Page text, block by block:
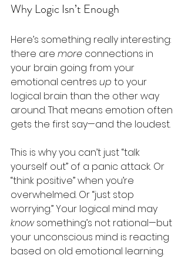
Why Logic Isn’t Enough
Here’s something really interesting:
there are more connections in
your brain going from your
emotional centres up to your
logical brain than the other way
around. That means emotion often
gets the first say—and the loudest.
This is why you can’t just “talk
yourself out” of a panic attack. Or
“think positive” when you’re
overwhelmed. Or “just stop
worrying.” Your logical mind may
know something’s not rational—but
your unconscious mind is reacting
based on old emotional learning.